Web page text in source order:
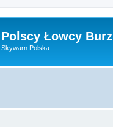
Polscy Łowcy Burz
Skywarn Polska